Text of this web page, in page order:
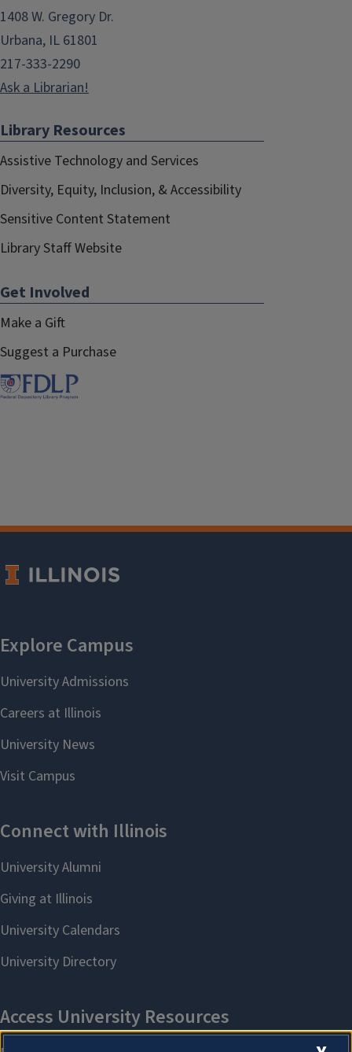
1408 W. Gregory Dr.
Urbana, IL 61801
217-333-2290
Ask a Librarian!
Library Resources
Assistive Technology and Services
Diversity, Equity, Inclusion, & Accessibility
Sensitive Content Statement
Library Staff Website
Get Involved
Make a Gift
Suggest a Purchase